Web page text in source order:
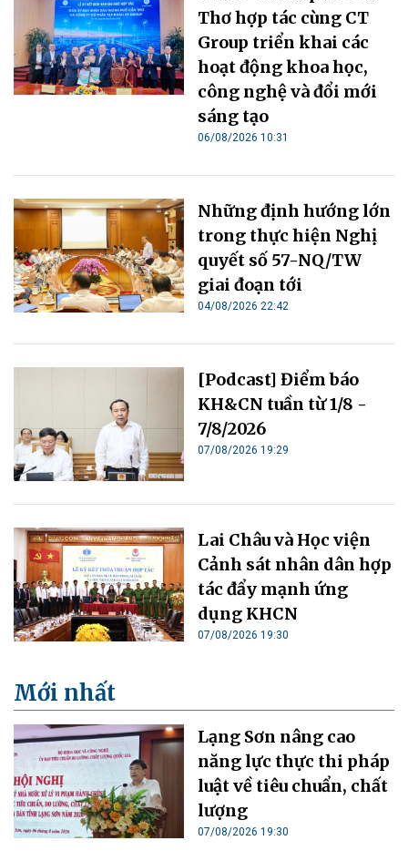
Thơ hợp tác cùng CT
Group triển khai các
hoạt động khoa học,
công nghệ và đổi mới
sáng tạo
06/08/2026 10:31
Những định hướng lớn
trong thực hiện Nghị
quyết số 57-NQ/TW
giai đoạn tới
04/08/2026 22:42
[Podcast] Điểm báo
KH&CN tuần từ 1/8 -
7/8/2026
07/08/2026 19:29
Lai Châu và Học viện
Cảnh sát nhân dân hợp
tác đẩy mạnh ứng
dụng KHCN
07/08/2026 19:30
Mới nhất
Lạng Sơn nâng cao
năng lực thực thi pháp
luật về tiêu chuẩn, chất
lượng
07/08/2026 19:30